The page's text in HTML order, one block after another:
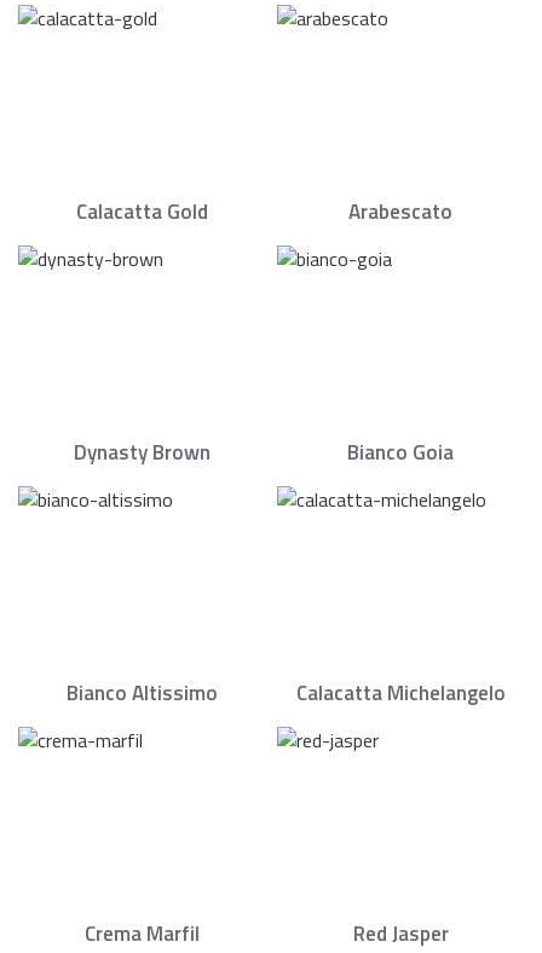
Calacatta Gold Arabescato
Dynasty Brown Bianco Goia
Bianco Altissimo Calacatta Michelangelo
Crema Marfil Red Jasper